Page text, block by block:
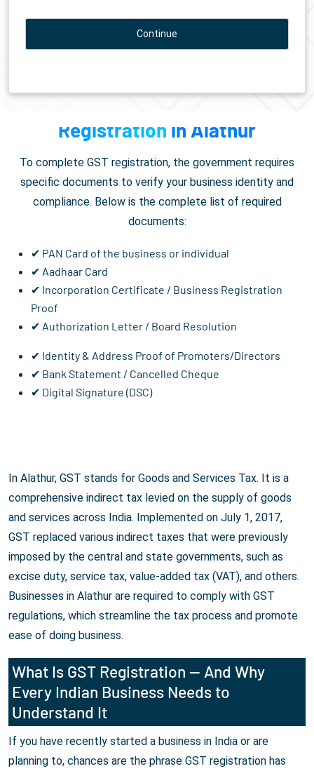
Documents Required forGST
Registration in Alathur
To complete GST registration, the government requires
specific documents to verify your business identity and
compliance. Below is the complete list of required
documents:
✔ PAN Card of the business or individual
✔ Aadhaar Card
✔ Incorporation Certificate / Business Registration
Proof
✔ Authorization Letter / Board Resolution
✔ Identity & Address Proof of Promoters/Directors
✔ Bank Statement / Cancelled Cheque
✔ Digital Signature (DSC)
In Alathur, GST stands for Goods and Services Tax. It is a
comprehensive indirect tax levied on the supply of goods
and services across India. Implemented on July 1, 2017,
GST replaced various indirect taxes that were previously
imposed by the central and state governments, such as
excise duty, service tax, value-added tax (VAT), and others.
Businesses in Alathur are required to comply with GST
regulations, which streamline the tax process and promote
ease of doing business.
What Is GST Registration — And Why
Every Indian Business Needs to
Understand It
If you have recently started a business in India or are
planning to, chances are the phrase GST registration has